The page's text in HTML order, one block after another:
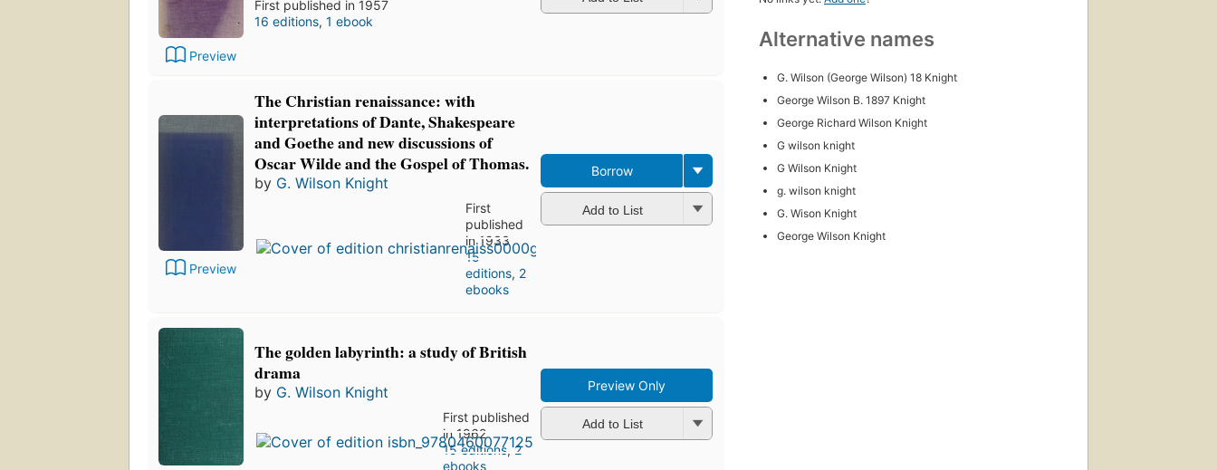
Preview
First published in 1957
16 editions, 1 ebook
Preview
The Christian renaissance: with
interpretations of Dante, Shakespeare
and Goethe and new discussions of
Oscar Wilde and the Gospel of Thomas.
by G. Wilson Knight
First
published
in 1933
15
editions, 2
ebooks
Borrow
Add to List
The golden labyrinth: a study of British
drama
by G. Wilson Knight
First published
in 1962
15 editions,2
ebooks
Preview Only
Add to List
Alternative names
G. Wilson (George Wilson) 18 Knight
George Wilson B. 1897 Knight
George Richard Wilson Knight
G wilson knight
G Wilson Knight
g. wilson knight
G. Wison Knight
George Wilson Knight